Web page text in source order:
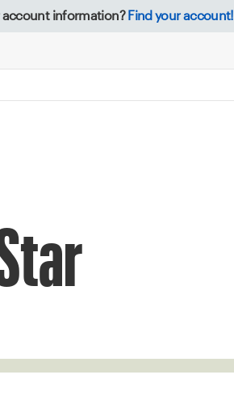
account information? Find your account!